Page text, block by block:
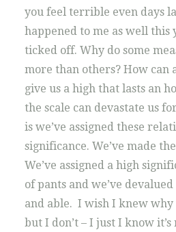
you feel terrible even days
happened to me as well this
ticked off. Why do some
more than others? How can
give us a high that lasts an
the scale can devastate us
is we’ve assigned these
significance. We’ve made
We’ve assigned a high
of pants and we’ve
and able. I wish I knew why
but I don’t – I just I know